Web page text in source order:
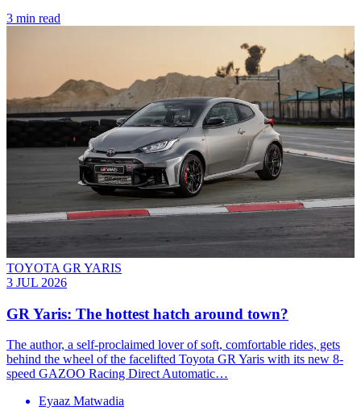
3 min read
TOYOTA GR YARIS
3 JUL 2026
GR Yaris: The hottest hatch around town?
The author, a self-proclaimed lover of soft, comfortable rides, gets
behind the wheel of the facelifted Toyota GR Yaris with its new 8-
speed GAZOO Racing Direct Automatic…
Eyaaz Matwadia